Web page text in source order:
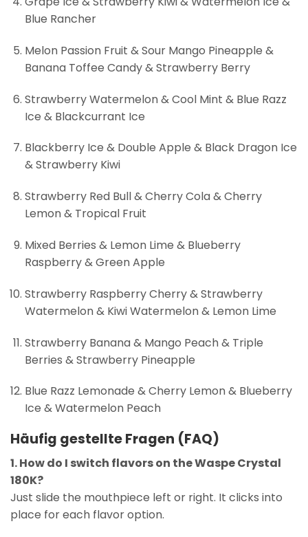
Blue Rancher
Melon Passion Fruit & Sour Mango Pineapple &
Banana Toffee Candy & Strawberry Berry
Strawberry Watermelon & Cool Mint & Blue Razz
Ice & Blackcurrant Ice
Blackberry Ice & Double Apple & Black Dragon Ice
& Strawberry Kiwi
Strawberry Red Bull & Cherry Cola & Cherry
Lemon & Tropical Fruit
Mixed Berries & Lemon Lime & Blueberry
Raspberry & Green Apple
Strawberry Raspberry Cherry & Strawberry
Watermelon & Kiwi Watermelon & Lemon Lime
Strawberry Banana & Mango Peach & Triple
Berries & Strawberry Pineapple
Blue Razz Lemonade & Cherry Lemon & Blueberry
Ice & Watermelon Peach
Häufig gestellte Fragen (FAQ)
1. How do I switch flavors on the Waspe Crystal
180K?
Just slide the mouthpiece left or right. It clicks into
place for each flavor option.